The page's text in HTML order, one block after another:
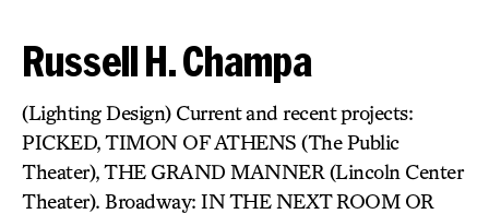
Russell H. Champa
(Lighting Design) Current and recent projects:
PICKED, TIMON OF ATHENS (The Public
Theater), THE GRAND MANNER (Lincoln Center
Theater). Broadway: IN THE NEXT ROOM OR